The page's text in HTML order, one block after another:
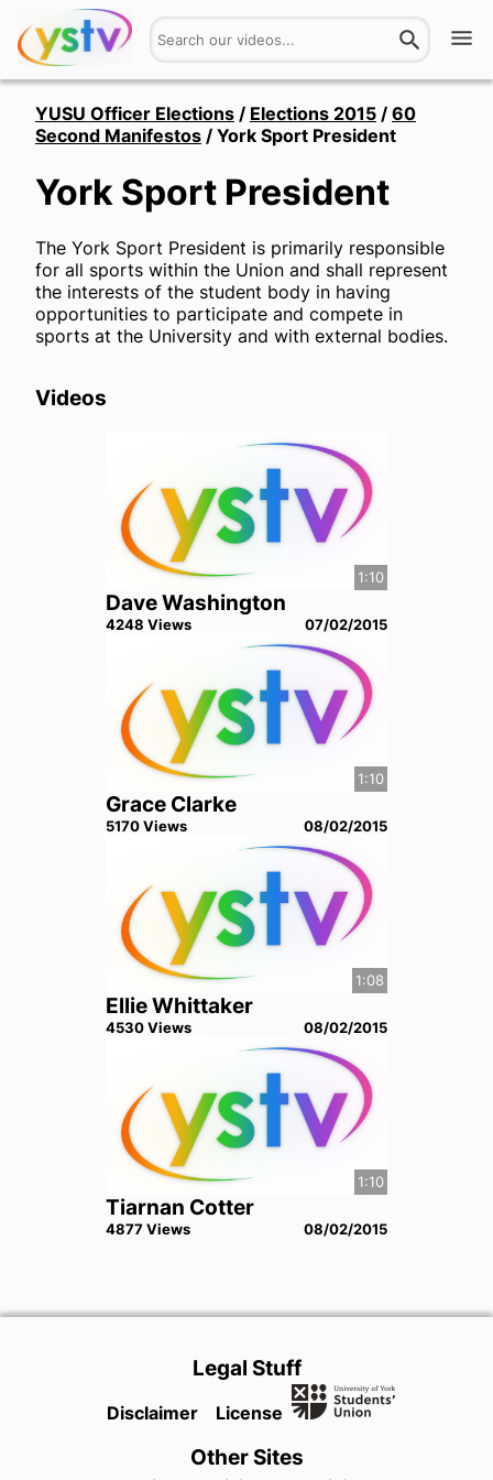
Watch
Hires
Login
YUSU Officer Elections / Elections 2015 / 60
Second Manifestos / York Sport President
York Sport President
The York Sport President is primarily responsible
for all sports within the Union and shall represent
the interests of the student body in having
opportunities to participate and compete in
sports at the University and with external bodies.
Videos
1:10
Dave Washington
4248 Views 07/02/2015
1:10
Grace Clarke
5170Views 08/02/2015
1:08
Ellie Whittaker
4530Views 08/02/2015
1:10
Tiarnan Cotter
4877Views 08/02/2015
Legal Stuff
Disclaimer License
Other Sites